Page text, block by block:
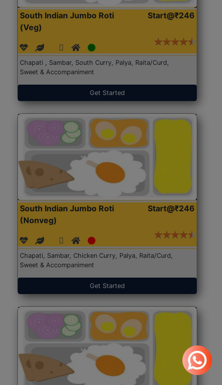
South Indian Jumbo Roti
(Veg)
Start@₹246
Chapati , Sambar, South Curry, Palya, Raita/Curd,
Sweet & Accompaniment
Get Started
South Indian Jumbo Roti
(Nonveg)
Start@₹246
Chapati, Sambar, Chicken Curry, Palya, Raita/Curd,
Sweet & Accompaniment
Get Started